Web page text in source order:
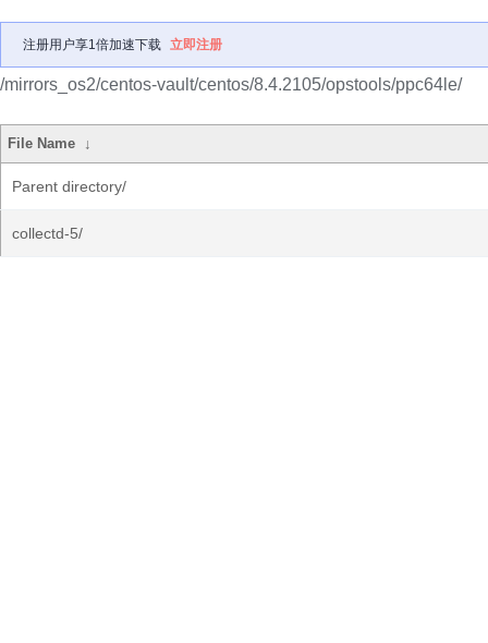
注册用户享1倍加速下载 立即注册
/mirrors_os2/centos-vault/centos/8.4.2105/opstools/ppc64le/
File Name ↓
Parent directory/
collectd-5/